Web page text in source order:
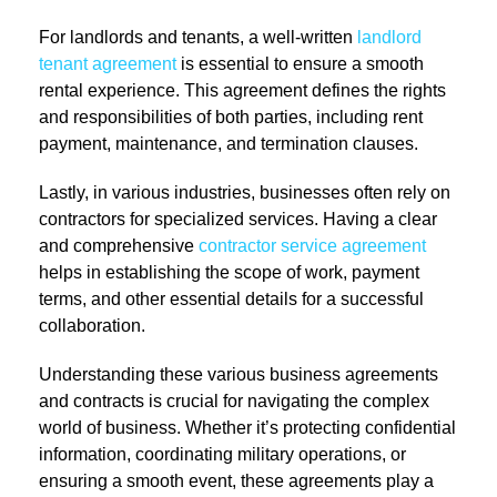
For landlords and tenants, a well-written landlord
tenant agreementis essential to ensure a smooth
rental experience. This agreement defines the rights
and responsibilities of both parties, including rent
payment, maintenance, and termination clauses.
Lastly, in various industries, businesses often rely on
contractors for specialized services. Having a clear
and comprehensive contractor service agreement
helps in establishing the scope of work, payment
terms, and other essential details for a successful
collaboration.
Understanding these various business agreements
and contracts is crucial for navigating the complex
world of business. Whether it’s protecting confidential
information, coordinating military operations, or
ensuring a smooth event, these agreements play a